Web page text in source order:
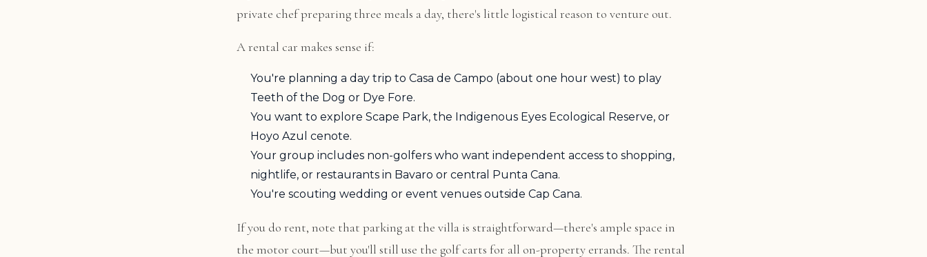
private chef preparing three meals a day, there's little logistical reason to venture out.
A rental car makes sense if:
You're planning a day trip to Casa de Campo (about one hour west) to play
Teeth of the Dog or Dye Fore.
You want to explore Scape Park, the Indigenous Eyes Ecological Reserve, or
Hoyo Azul cenote.
Your group includes non-golfers who want independent access to shopping,
nightlife, or restaurants in Bavaro or central Punta Cana.
You're scouting wedding or event venues outside Cap Cana.
If you do rent, note that parking at the villa is straightforward—there's ample space in
the motor court—but you'll still use the golf carts for all on-property errands. The rental